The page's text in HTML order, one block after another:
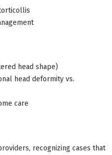
head shape)
head deformity vs.
care
recognizing cases that